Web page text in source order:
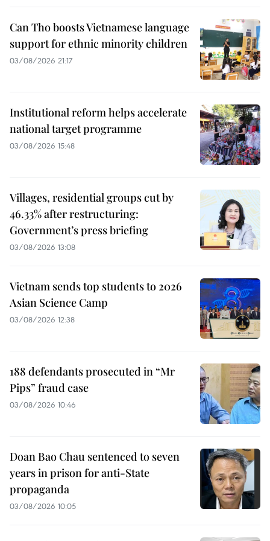
Can Tho boosts Vietnamese language
support for ethnic minority children
03/08/2026 21:17
Institutional reform helps accelerate
national target programme
03/08/2026 15:48
Villages, residential groups cut by
46.33% after restructuring:
Government’s press briefing
03/08/2026 13:08
Vietnam sends top students to 2026
Asian Science Camp
03/08/2026 12:38
188 defendants prosecuted in “Mr
Pips” fraud case
03/08/2026 10:46
Doan Bao Chau sentenced to seven
years in prison for anti-State
propaganda
03/08/2026 10:05